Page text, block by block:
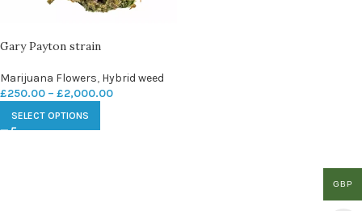
Gary Payton strain
Marijuana Flowers, Hybrid weed
£250.00 – £2,000.00
SELECT OPTIONS
GBP